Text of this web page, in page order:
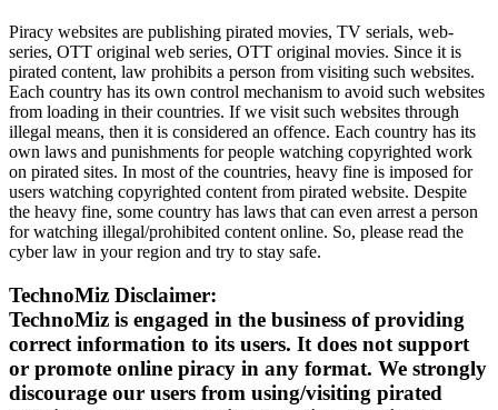
Piracy websites are publishing pirated movies, TV serials, web-
series, OTT original web series, OTT original movies. Since it is
pirated content, law prohibits a person from visiting such websites.
Each country has its own control mechanism to avoid such websites
from loading in their countries. If we visit such websites through
illegal means, then it is considered an offence. Each country has its
own laws and punishments for people watching copyrighted work
on pirated sites. In most of the countries, heavy fine is imposed for
users watching copyrighted content from pirated website. Despite
the heavy fine, some country has laws that can even arrest a person
for watching illegal/prohibited content online. So, please read the
cyber law in your region and try to stay safe.
TechnoMiz Disclaimer:
TechnoMiz is engaged in the business of providing
correct information to its users. It does not support
or promote online piracy in any format. We strongly
discourage our users from using/visiting pirated